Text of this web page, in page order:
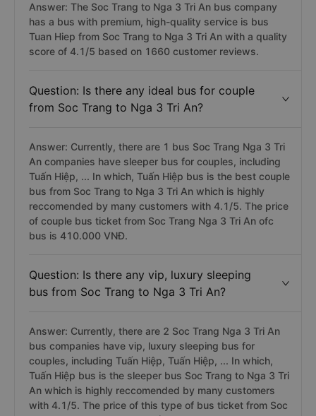
Answer: The Soc Trang to Nga 3 Tri An bus company
has a bus with premium, high-quality service is bus
Tuan Hiep from Soc Trang to Nga 3 Tri An with a quality
score of 4.1/5 based on 1660 customer reviews.
Question: Is there any ideal bus for couple
from Soc Trang to Nga 3 Tri An?
Answer: Currently, there are 1 bus Soc Trang Nga 3 Tri
An companies have sleeper bus for couples, including
Tuấn Hiệp, ... In which, Tuấn Hiệp bus is the best couple
bus from Soc Trang to Nga 3 Tri An which is highly
reccomended by many customers with 4.1/5. The price
of couple bus ticket from Soc Trang Nga 3 Tri An ofc
bus is 410.000 VNĐ.
Question: Is there any vip, luxury sleeping
bus from Soc Trang to Nga 3 Tri An?
Answer: Currently, there are 2 Soc Trang Nga 3 Tri An
bus companies have vip, luxury sleeping bus for
couples, including Tuấn Hiệp, Tuấn Hiệp, ... In which,
Tuấn Hiệp bus is the sleeper bus Soc Trang to Nga 3 Tri
An which is highly reccomended by many customers
with 4.1/5. The price of this type of bus ticket from Soc